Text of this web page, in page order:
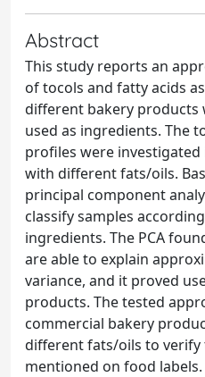
Abstract
This study reports an
of tocols and fatty acids
different bakery
used as ingredients. The
profiles were
with different fats/oils.
principal component
classify samples
ingredients. The PCA
are able to explain
variance, and it proved
products. The tested
commercial bakery
different fats/oils to
mentioned on food labels.